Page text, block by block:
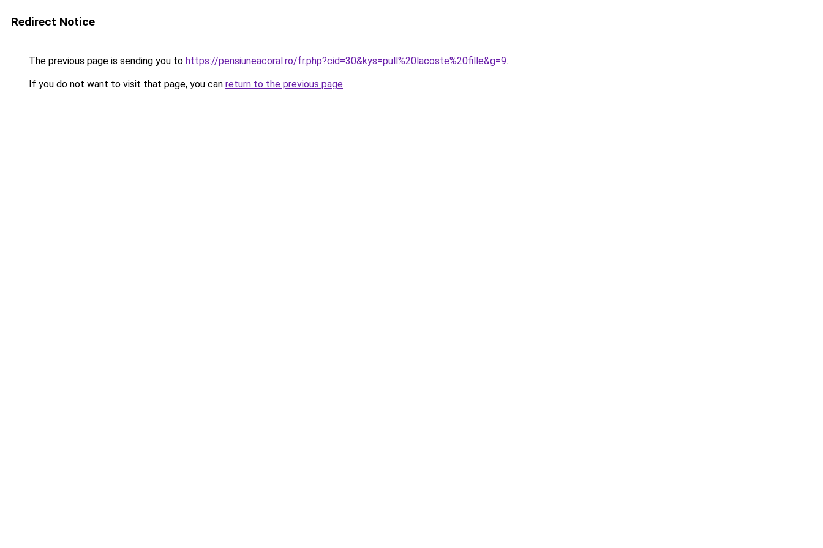
Redirect Notice
The previous page is sending you to https://pensiuneacoral.ro/fr.php?cid=30&kys=pull%20lacoste%20fille&g=9.
If you do not want to visit that page, you can return to the previous page.